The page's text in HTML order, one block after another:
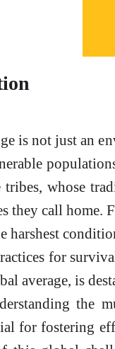
is not just an
tribes, whose
they call home.
harshest
for
average, is
the
for fostering